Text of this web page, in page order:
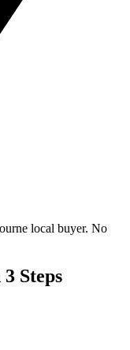
local buyer. No
Steps